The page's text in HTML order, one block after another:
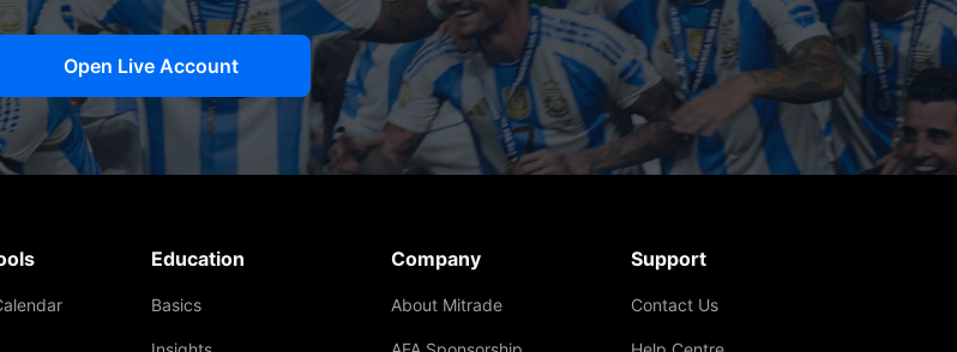
Open Live Account
Education
Basics
Company
About Mitrade
Support
Contact Us